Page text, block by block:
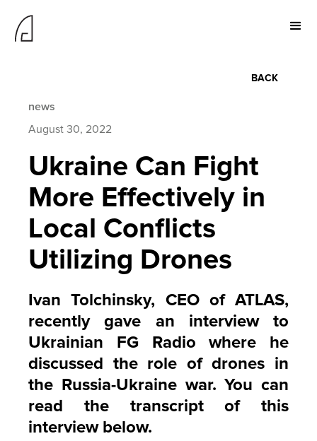
BACK
news
August 30, 2022
Ukraine Can Fight
More Effectively in
Local Conflicts
Utilizing Drones
Ivan Tolchinsky, CEO of ATLAS,
recently gave an interview to
Ukrainian FG Radio where he
discussed the role of drones in
the Russia-Ukraine war. You can
read the transcript of this
interview below.